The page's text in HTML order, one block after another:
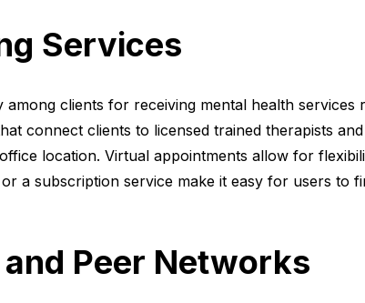
Services
clients for receiving mental health services
connect clients to licensed trained therapists
location. Virtual appointments allow for
a subscription service make it easy for users to
Peer Networks